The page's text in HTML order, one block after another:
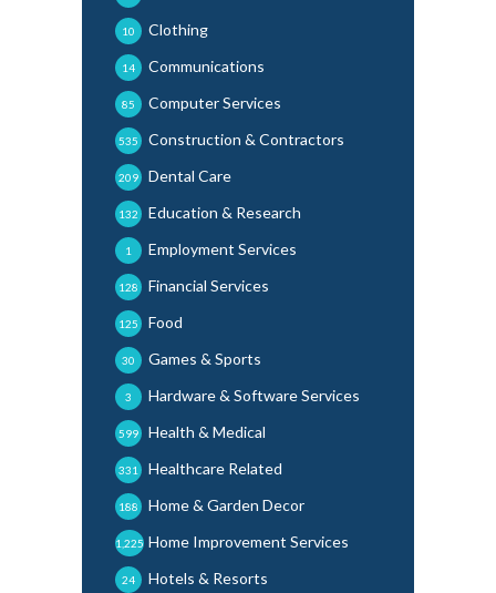
Clothing
10
Communications
14
Computer Services
85
Construction & Contractors
535
Dental Care
209
Education & Research
132
Employment Services
1
Financial Services
128
Food
125
Games & Sports
30
Hardware & Software Services
3
Health & Medical
599
Healthcare Related
331
Home & Garden Decor
188
Home Improvement Services
1,225
Hotels & Resorts
24